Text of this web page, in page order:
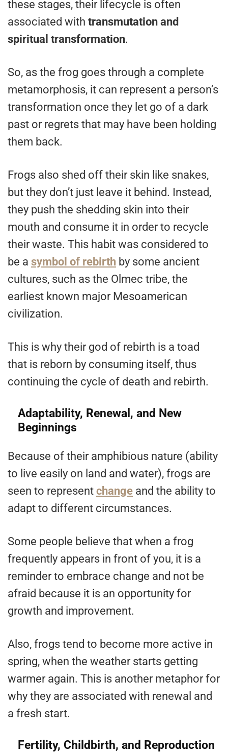
these stages, their lifecycle is often
associated with transmutation and
spiritual transformation.
So, as the frog goes through a complete
metamorphosis, it can represent a person’s
transformation once they let go of a dark
past or regrets that may have been holding
them back.
Frogs also shed off their skin like snakes,
but they don’t just leave it behind. Instead,
they push the shedding skin into their
mouth and consume it in order to recycle
their waste. This habit was considered to
be a symbol of rebirth by some ancient
cultures, such as the Olmec tribe, the
earliest known major Mesoamerican
civilization.
This is why their god of rebirth is a toad
that is reborn by consuming itself, thus
continuing the cycle of death and rebirth.
Adaptability, Renewal, and New
Beginnings
Because of their amphibious nature (ability
to live easily on land and water), frogs are
seen to represent change and the ability to
adapt to different circumstances.
Some people believe that when a frog
frequently appears in front of you, it is a
reminder to embrace change and not be
afraid because it is an opportunity for
growth and improvement.
Also, frogs tend to become more active in
spring, when the weather starts getting
warmer again. This is another metaphor for
why they are associated with renewal and
a fresh start.
Fertility, Childbirth, and Reproduction